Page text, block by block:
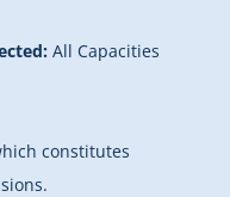
All Capacities
constitutes